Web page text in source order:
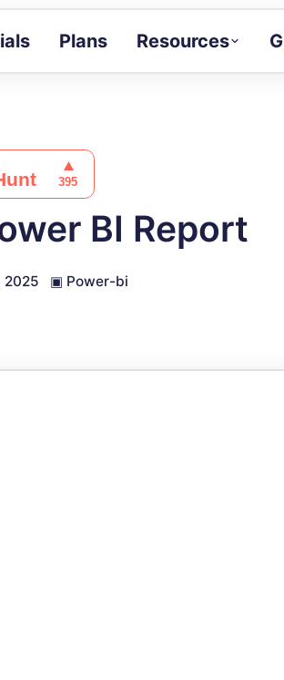
Plans Resources
Docs
Full API and integration reference
BI Report
2025 ▣ Power-bi